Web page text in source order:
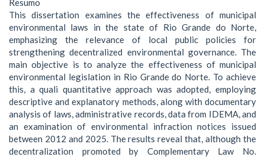
This dissertation examines the effectiveness of municipal
environmental laws in the state of Rio Grande do Norte,
emphasizing the relevance of local public policies for
strengthening decentralized environmental governance. The
main objective is to analyze the effectiveness of municipal
environmental legislation in Rio Grande do Norte. To achieve
this, a quali quantitative approach was adopted, employing
descriptive and explanatory methods, along with documentary
analysis of laws, administrative records, data from IDEMA, and
an examination of environmental infraction notices issued
between 2012 and 2025. The results reveal that, although the
decentralization promoted by Complementary Law No.